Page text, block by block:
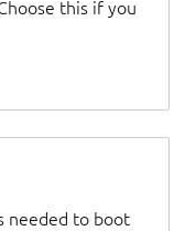
this if you
needed to boot